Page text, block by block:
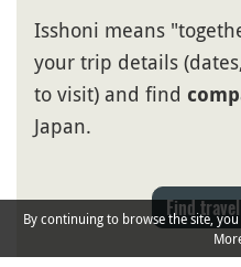
Isshoni means
your trip details
to visit) and find
Japan.
Find
By continuing to browse the site,